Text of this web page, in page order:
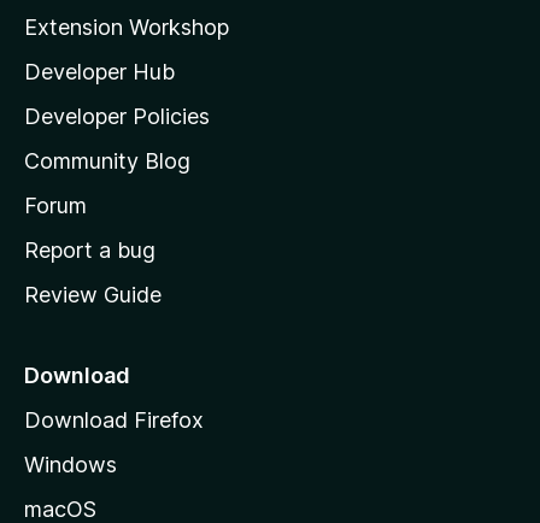
l
l
a
s
h
o
e
a
e
Extension Workshop
Developer Hub
Developer Policies
Community Blog
Forum
Report a bug
Review Guide
Download
Download Firefox
Windows
macOS